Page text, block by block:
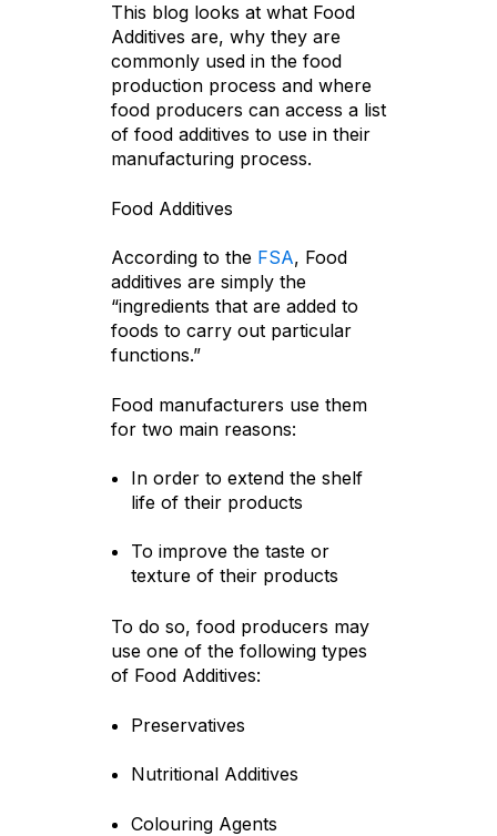
This blog looks at what Food
Additives are, why they are
commonly used in the food
production process and where
food producers can access a list
of food additives to use in their
manufacturing process.
Food Additives
According to the FSA, Food
additives are simply the
“ingredients that are added to
foods to carry out particular
functions.”
Food manufacturers use them
for two main reasons:
In order to extend the shelf
life of their products
To improve the taste or
texture of their products
To do so, food producers may
use one of the following types
of Food Additives:
Preservatives
Nutritional Additives
Colouring Agents